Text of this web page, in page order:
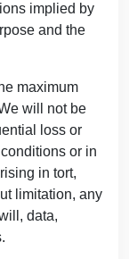
implied by
and the
maximum
will not be
loss or
or in
in tort,
limitation, any
data,